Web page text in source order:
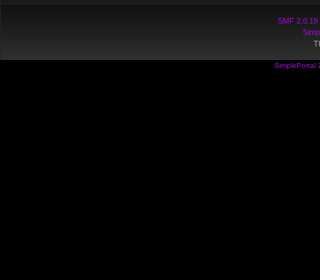
SMF 2.0.19
SimplePortal